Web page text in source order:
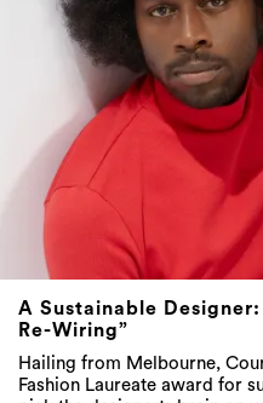
A Sustainable
Re-Wiring”
Hailing from Melbourne,
Fashion Laureate award for
pick the designer's brain on
'sustainable'...